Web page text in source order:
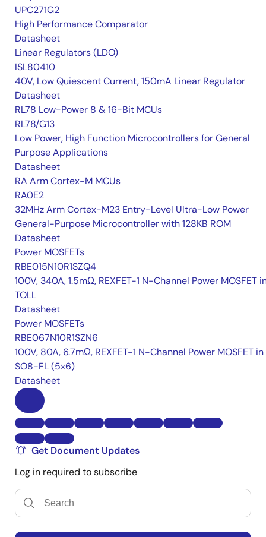
UPC271G2
High Performance Comparator
Datasheet
Linear Regulators (LDO)
ISL80410
40V, Low Quiescent Current, 150mA Linear Regulator
Datasheet
RL78 Low-Power 8 & 16-Bit MCUs
RL78/G13
Low Power, High Function Microcontrollers for General
Purpose Applications
Datasheet
RA Arm Cortex-M MCUs
RA0E2
32MHz Arm Cortex-M23 Entry-Level Ultra-Low Power
General-Purpose Microcontroller with 128KB ROM
Datasheet
Power MOSFETs
RBE015N10R1SZQ4
100V, 340A, 1.5mΩ, REXFET-1 N-Channel Power MOSFET
TOLL
Datasheet
Power MOSFETs
RBE067N10R1SZN6
100V, 80A, 6.7mΩ, REXFET-1 N-Channel Power MOSFET in
SO8-FL (5x6)
Datasheet
Get Document Updates
Log in required to subscribe